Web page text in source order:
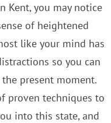
Kent, you may notice
of heightened
like your mind has
so you can
present moment.
proven techniques to
into this state, and